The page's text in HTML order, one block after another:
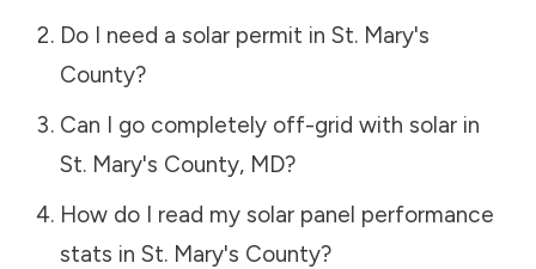
Do I need a solar permit in St. Mary's
County?
Can I go completely off-grid with solar in
St. Mary's County, MD?
How do I read my solar panel performance
stats in St. Mary's County?